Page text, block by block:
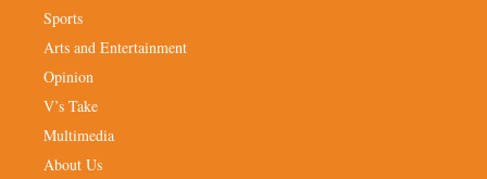
Sports
Arts and Entertainment
Opinion
V’s Take
Multimedia
About Us